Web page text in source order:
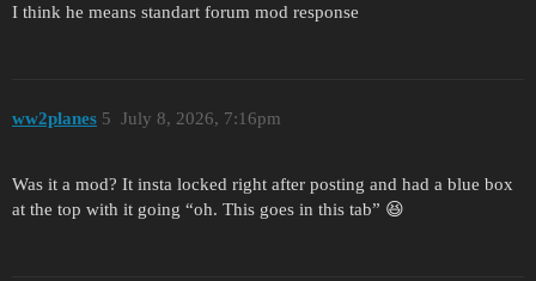
I think he means standart forum mod response
ww2planes July 8, 2026, 7:16pm
5
Was it a mod? It insta locked right after posting and had a blue box
at the top with it going “oh. This goes in this tab” 😆